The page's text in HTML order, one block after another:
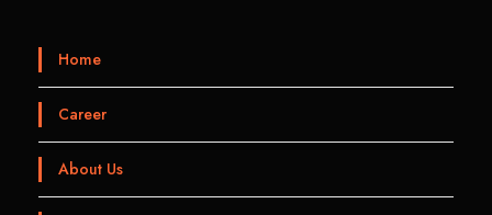
Home
Career
About Us